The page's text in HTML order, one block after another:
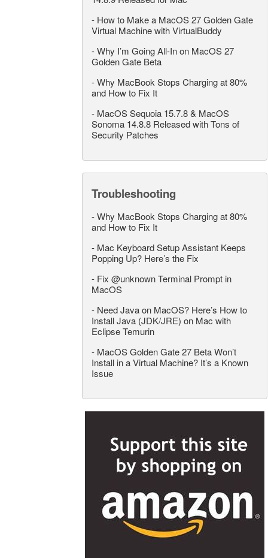
- How to Make a MacOS 27 Golden Gate
Virtual Machine with VirtualBuddy
-Why I’m Going All-In on MacOS 27
Golden Gate Beta
-Why MacBook Stops Charging at 80%
and How to Fix It
- MacOS Sequoia 15.7.8 & MacOS
Sonoma 14.8.8 Released with Tons of
Security Patches
Troubleshooting
-Why MacBook Stops Charging at 80%
and How to Fix It
- Mac Keyboard Setup Assistant Keeps
Popping Up? Here’s the Fix
- Fix @unknown Terminal Prompt in
MacOS
- Need Java on MacOS? Here’s How to
Install Java (JDK/JRE) on Mac with
Eclipse Temurin
- MacOS Golden Gate 27 Beta Won’t
Install in a Virtual Machine? It’s a Known
Issue